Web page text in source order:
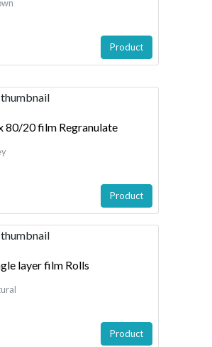
Product
80/20 film Regranulate
Product
layer film Rolls
Product